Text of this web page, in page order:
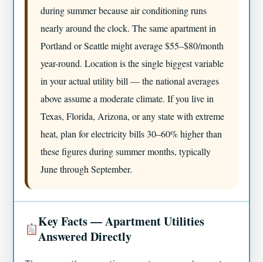
during summer because air conditioning runs
nearly around the clock. The same apartment in
Portland or Seattle might average $55–$80/month
year-round. Location is the single biggest variable
in your actual utility bill — the national averages
above assume a moderate climate. If you live in
Texas, Florida, Arizona, or any state with extreme
heat, plan for electricity bills 30–60% higher than
these figures during summer months, typically
June through September.
Key Facts — Apartment Utilities
Answered Directly